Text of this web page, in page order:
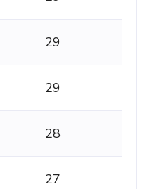
29
29
28
27